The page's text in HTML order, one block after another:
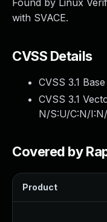
Found by Linux
with SVACE.
CVSS Details
CVSS 3.1
CVSS 3.1
N/S:U/C:N/
Covered by
Product